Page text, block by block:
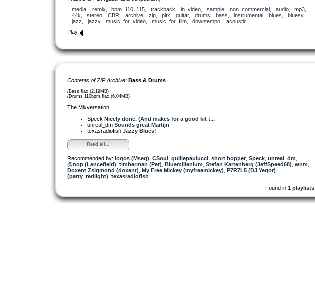
media
remix bpm_110_115 trackback in_video sample, non_commercial audio, mp3
44k
stereo, CBR archive, zip pitx guitar, drums bass instrumental, blues bluesy,
jazz
jazzy, music_for_video music_for_film, downtempo
acoustic
Play
Contents of ZIP Archive: Bass & Drums
/Bass.flac (2.19MB)
/Drums 110bpm.flac (6.04MB)
The Mixversation
Speck Nicely done. (And makes for a good kit t...
unreal_dm Sounds great Martijn
texasradiofish Jazzy Blues!
Read all...
Recommended by: logos (Mseq) CSoul guillepaulucci short hopper Speck unreal_dm
@nop (Lancefield) timberman (Per) Bluemillenium Stefan Kartenberg (JeffSpeed68) wnm
Doxent Zsigmond (doxent) My Free Mickey (myfreemickey) P7R7L5 (DJ Yegor)
(party_redlight) texasradiofish
Found in 1 playlists